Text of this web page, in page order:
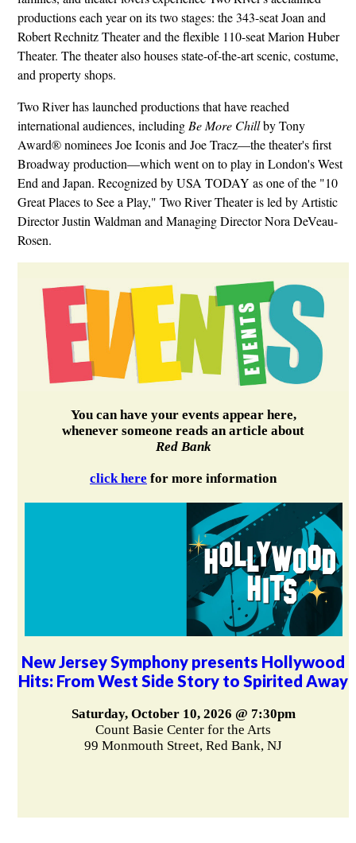
productions each year on its two stages: the 343-seat Joan and
Robert Rechnitz Theater and the flexible 110-seat Marion Huber
Theater. The theater also houses state-of-the-art scenic, costume,
and property shops.
Two River has launched productions that have reached
international audiences, includingBe More Chillby Tony
Award® nominees Joe Iconis and Joe Tracz—the theater's first
Broadway production—which went on to play in London's West
End and Japan. Recognized by USA TODAY as one of the "10
Great Places to See a Play," Two River Theater is led by Artistic
Director Justin Waldman and Managing Director Nora DeVeau-
Rosen.
You can have your events appear here,
whenever someone reads an article about
Red Bank
click here for more information
New Jersey Symphony presents Hollywood
Hits: From West Side Story to Spirited Away
Saturday, October 10, 2026 @ 7:30pm
Count Basie Center for the Arts
99 Monmouth Street, Red Bank, NJ